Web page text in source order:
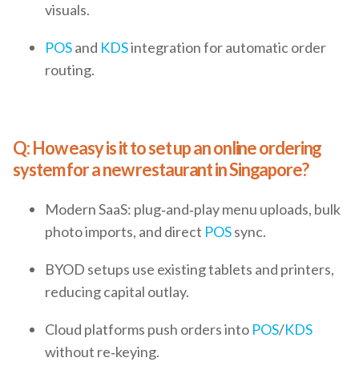
visuals.
POSand KDSintegration for automatic order
routing.
Q: How easy is it to set up an online ordering
system for a new restaurant in Singapore?
Modern SaaS: plug‑and‑play menu uploads, bulk
photo imports, and direct POSsync.
BYOD setups use existing tablets and printers,
reducing capital outlay.
Cloud platforms push orders into POS/KDS
without re‑keying.